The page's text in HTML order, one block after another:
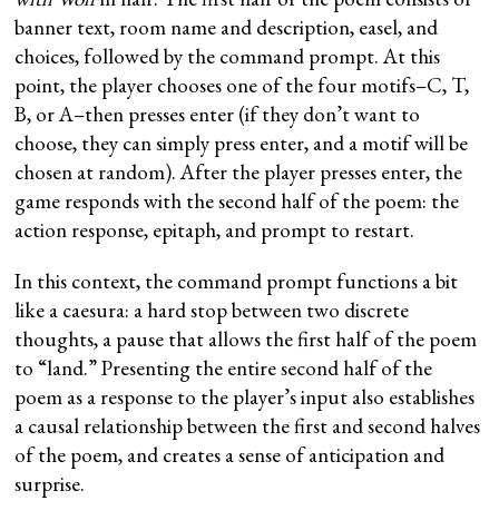
banner text, room name and description, easel, and
choices, followed by the command prompt. At this
point, the player chooses one of the four motifs–C, T,
B, or A–then presses enter (if they don’t want to
choose, they can simply press enter, and a motif will be
chosen at random). After the player presses enter, the
game responds with the second half of the poem: the
action response, epitaph, and prompt to restart.
In this context, the command prompt functions a bit
like a caesura: a hard stop between two discrete
thoughts, a pause that allows the first half of the poem
to “land.” Presenting the entire second half of the
poem as a response to the player’s input also establishes
a causal relationship between the first and second halves
of the poem, and creates a sense of anticipation and
surprise.